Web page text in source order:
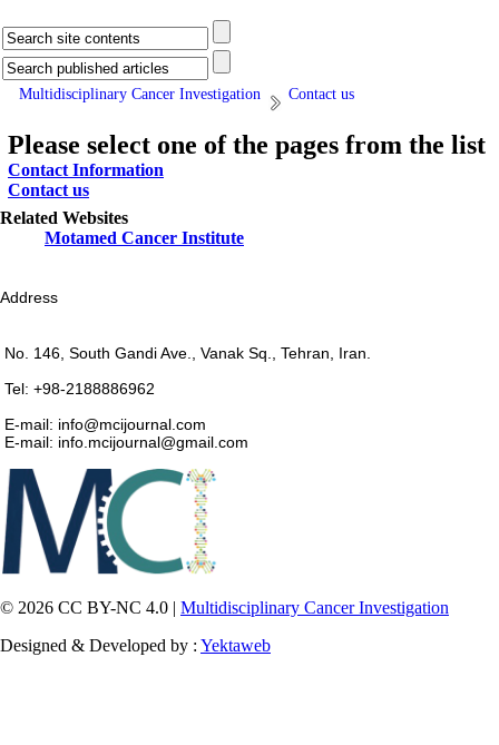
Multidisciplinary Cancer Investigation Contact us
Please select one of the pages from the list
Contact Information
Contact us
Related Websites
Motamed Cancer Institute
Address
No. 146, South Gandi Ave., Vanak Sq., Tehran, Iran.
Tel: +98-2188886962
E-mail: info@mcijournal.com
E-mail: info.mcijournal@gmail.com
© 2026 CC BY-NC 4.0 | Multidisciplinary Cancer Investigation
Designed & Developed by : Yektaweb